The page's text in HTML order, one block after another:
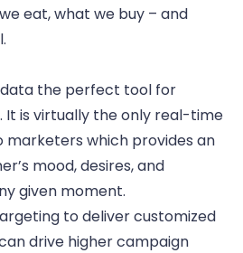
eat, what we buy – and
the perfect tool for
is virtually the only real-time
which provides an
mood, desires, and
given moment.
to deliver customized
drive higher campaign